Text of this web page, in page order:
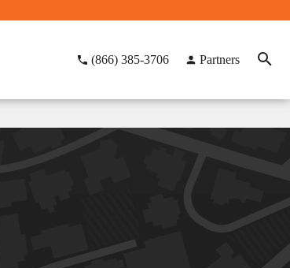
(866) 385-3706 Partners